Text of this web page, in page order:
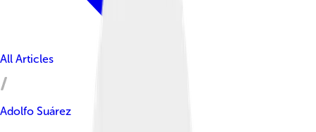
All Articles
Adolfo Suárez